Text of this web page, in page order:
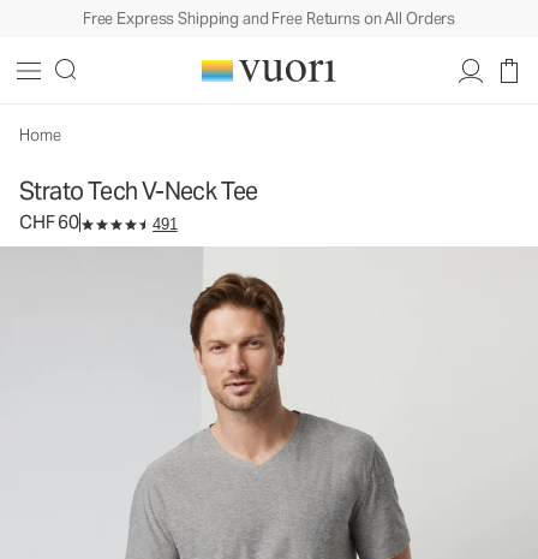
Free Express Shipping and Free Returns on All Orders
Home
Strato Tech V-Neck Tee
CHF 60 491
Men's Performance Shirt